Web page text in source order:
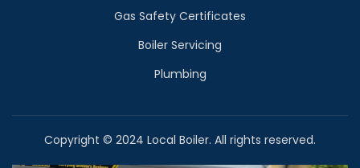
Gas Safety Certificates
Boiler Servicing
Plumbing
Copyright © 2024 Local Boiler. All rights reserved.